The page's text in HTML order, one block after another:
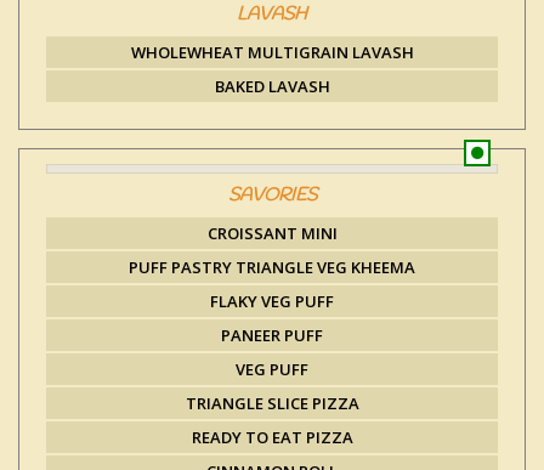
LAVASH
WHOLEWHEAT MULTIGRAIN LAVASH
BAKED LAVASH
SAVORIES
CROISSANT MINI
PUFF PASTRY TRIANGLE VEG KHEEMA
FLAKY VEG PUFF
PANEER PUFF
VEG PUFF
TRIANGLE SLICE PIZZA
READY TO EAT PIZZA